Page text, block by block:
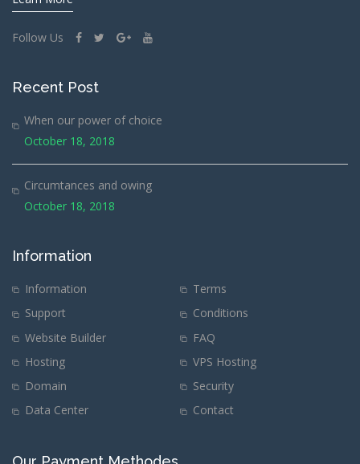
Follow Us
Recent Post
When our power of choice
October 18, 2018
Circumtances and owing
October 18, 2018
Information
Information
Terms
Support
Conditions
Website Builder
FAQ
Hosting
VPS Hosting
Domain
Security
Data Center
Contact